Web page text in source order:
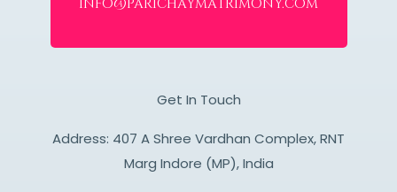
info@parichaymatrimony.com
Get In Touch
Address: 407 A Shree Vardhan Complex, RNT
Marg Indore (MP), India